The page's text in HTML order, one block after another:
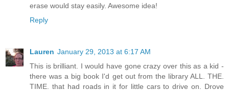
erase would stay easily. Awesome idea!
Reply
Lauren January 29, 2013 at 6:17 AM
This is brilliant. I would have gone crazy over this as a kid -
there was a big book I'd get out from the library ALL. THE.
TIME. that had roads in it for little cars to drive on. Drove